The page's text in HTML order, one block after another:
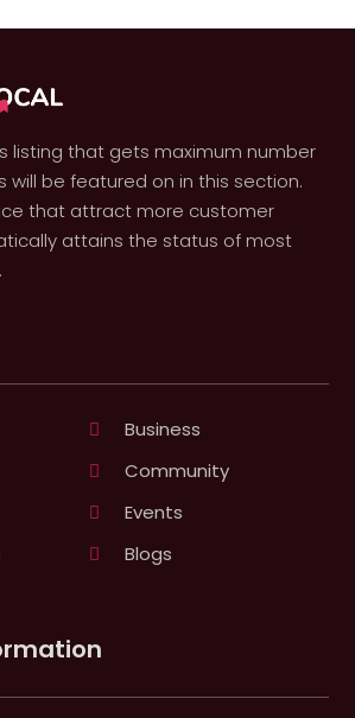
listing that gets maximum number
will be featured on in this section.
that attract more customer
attains the status of most
Business
Community
Events
Blogs